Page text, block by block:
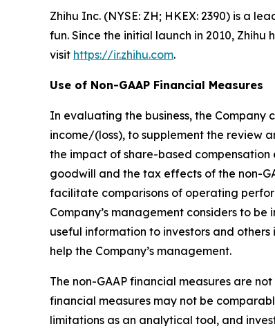
Zhihu Inc. (NYSE: ZH; HKEX: 2390) is a
fun. Since the initial launch in 2010,
visit https://ir.zhihu.com.
Use of Non-GAAP Financial Measures
In evaluating the business, the Company
income/(loss), to supplement the review
the impact of share-based compensation
goodwill and the tax effects of the non-
facilitate comparisons of operating
Company’s management considers to
useful information to investors and
help the Company’s management.
The non-GAAP financial measures are
financial measures may not be
limitations as an analytical tool, and